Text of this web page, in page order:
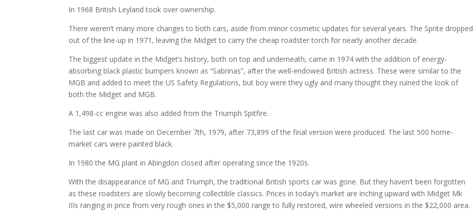
In 1968 British Leyland took over ownership.
There weren’t many more changes to both cars, aside from minor cosmetic updates for several years. The Sprite dropped
out of the line-up in 1971, leaving the Midget to carry the cheap roadster torch for nearly another decade.
The biggest update in the Midget’s history, both on top and underneath, came in 1974 with the addition of energy-
absorbing black plastic bumpers known as “Sabrinas”, after the well-endowed British actress. These were similar to the
MGB and added to meet the US Safety Regulations, but boy were they ugly and many thought they ruined the look of
both the Midget and MGB.
A 1,498-cc engine was also added from the Triumph Spitfire.
The last car was made on December 7th, 1979, after 73,899 of the final version were produced. The last 500 home-
market cars were painted black.
In 1980 the MG plant in Abingdon closed after operating since the 1920s.
With the disappearance of MG and Triumph, the traditional British sports car was gone. But they haven’t been forgotten
as these roadsters are slowly becoming collectible classics. Prices in today’s market are inching upward with Midget Mk
IIIs ranging in price from very rough ones in the $5,000 range to fully restored, wire wheeled versions in the $22,000 area.